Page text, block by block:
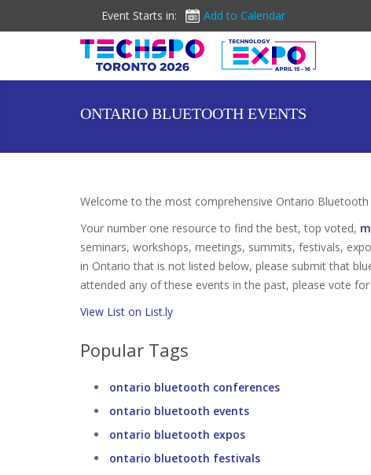
Event Starts in: Add to Calendar
ONTARIO BLUETOOTH EVENTS
Welcome to the most comprehensive Ontario Bluetooth
Your number one resource to find the best, top voted,
seminars, workshops, meetings, summits, festivals,
in Ontario that is not listed below, please submit that
attended any of these events in the past, please vote
View List on List.ly
Popular Tags
ontario bluetooth conferences
ontario bluetooth events
ontario bluetooth expos
ontario bluetooth festivals